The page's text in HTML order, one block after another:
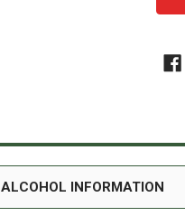
ALCOHOL INFORMATION